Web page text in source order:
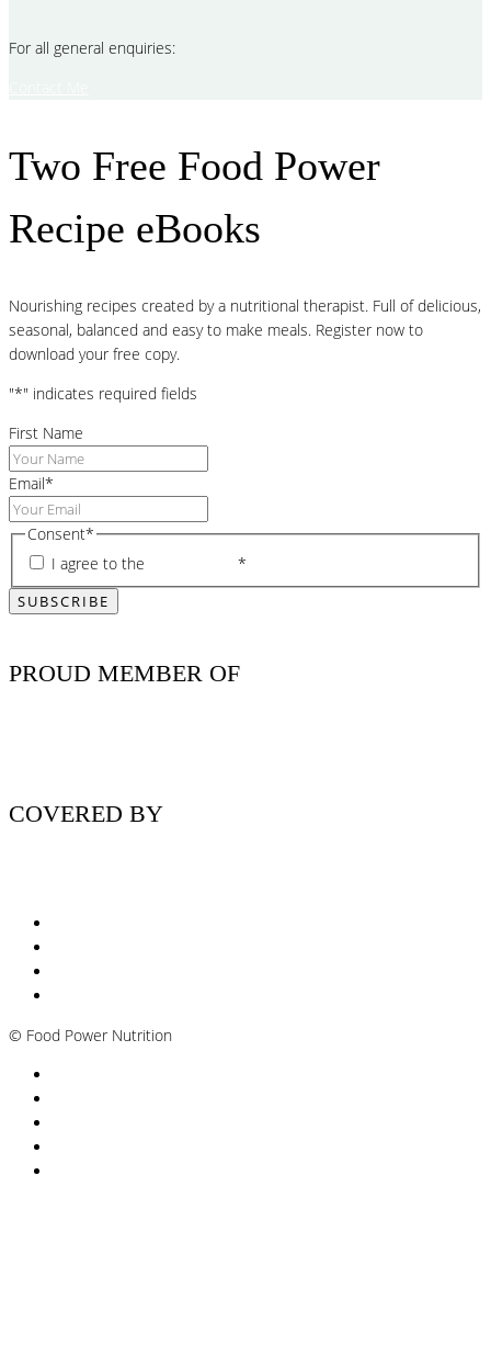
For all general enquiries:
Two Free Food Power
Recipe eBooks
Nourishing recipes created by a nutritional therapist. Full of delicious,
seasonal, balanced and easy to make meals. Register now to
download your free copy.
"*" indicates required fields
First Name
Email*
Consent*
I agree to the
*
PROUD MEMBER OF
COVERED BY
© Food Power Nutrition